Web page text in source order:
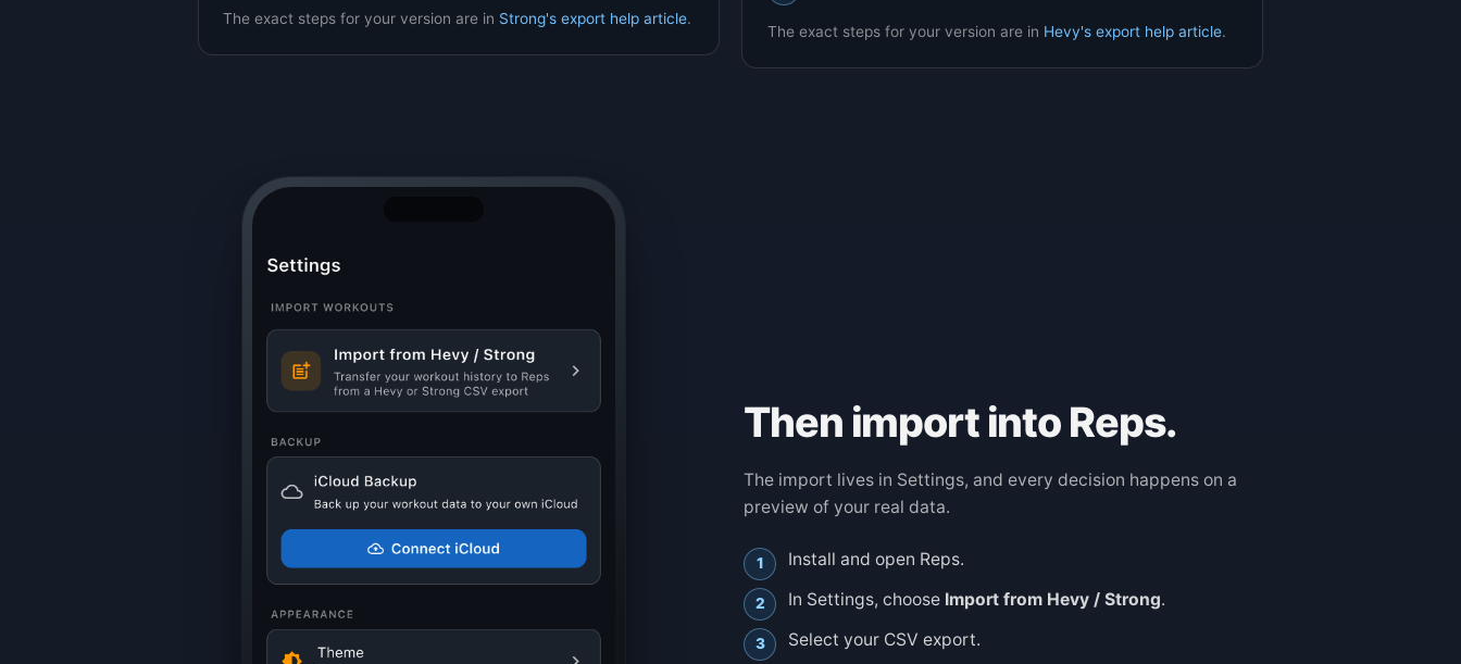
The exact steps for your version are in Strong's export help article.
The exact steps for your version are in Hevy's export help article.
Then import into Reps.
The import lives in Settings, and every decision happens on a
preview of your real data.
Install and open Reps.
In Settings, choose Import from Hevy / Strong.
Select your CSV export.